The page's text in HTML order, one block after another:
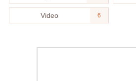
Video 6